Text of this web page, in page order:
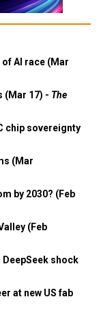
AI race (Mar
(Mar 17) - The
chip sovereignty
(Mar
by 2030? (Feb
(Feb
shock
at new US fab